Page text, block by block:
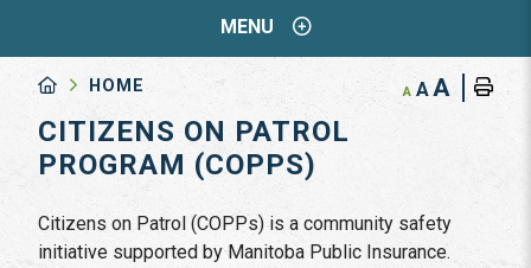
MENU
HOME A AA
CITIZENS ON PATROL
PROGRAM (COPPS)
Citizens on Patrol (COPPs) is a community safety
initiative supported by Manitoba Public Insurance.